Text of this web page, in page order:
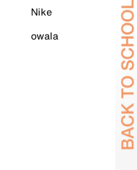
Nike
owala